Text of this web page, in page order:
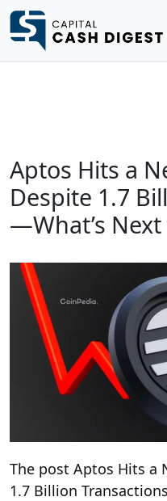
Aptos Hits a
Despite 1.7
—What’s Next
The post Aptos Hits a
1.7 Billion